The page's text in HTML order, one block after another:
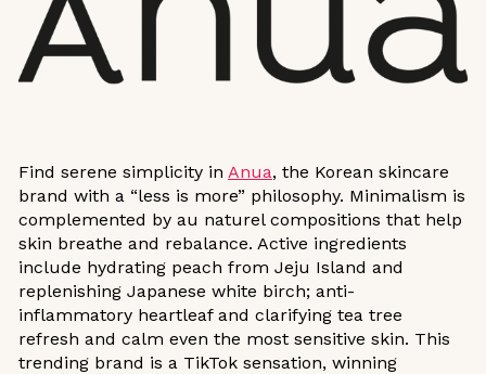
Find serene simplicity in Anua, the Korean skincare
brand with a “less is more” philosophy. Minimalism is
complemented by au naturel compositions that help
skin breathe and rebalance. Active ingredients
include hydrating peach from Jeju Island and
replenishing Japanese white birch; anti-
inflammatory heartleaf and clarifying tea tree
refresh and calm even the most sensitive skin. This
trending brand is a TikTok sensation, winning